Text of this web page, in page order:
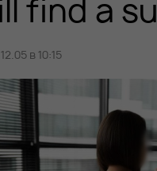
find a
в 10:15